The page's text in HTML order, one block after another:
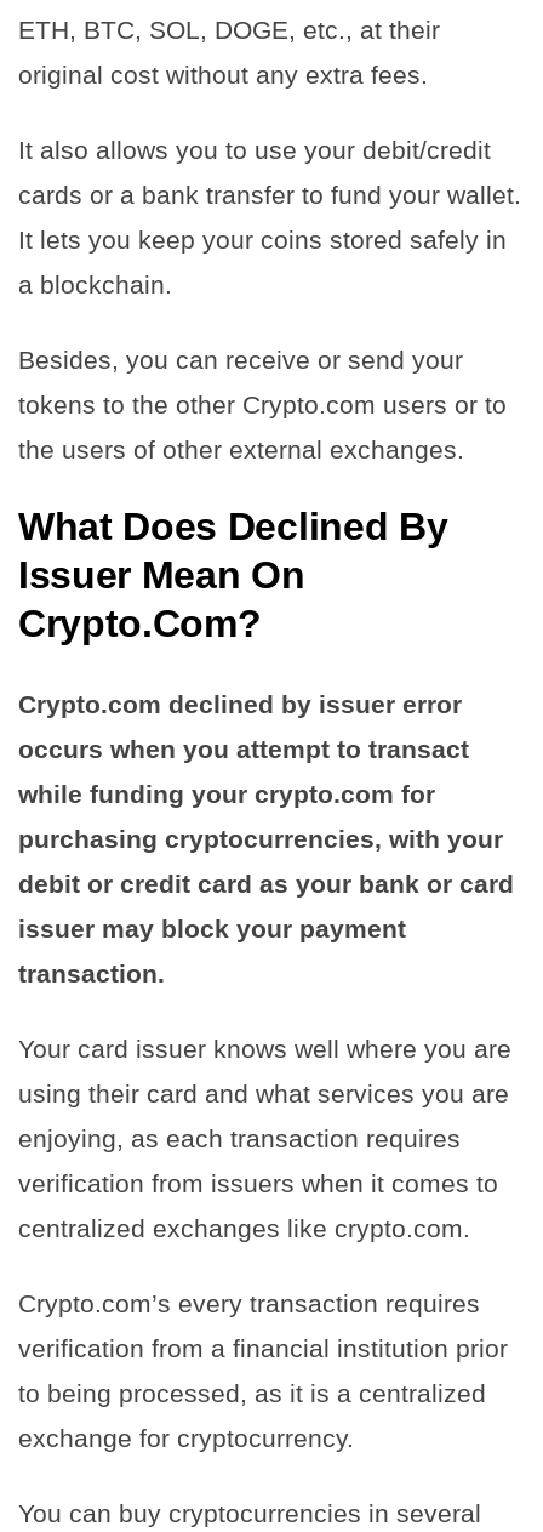
ETH, BTC, SOL, DOGE, etc., at their
original cost without any extra fees.
It also allows you to use your debit/credit
cards or a bank transfer to fund your wallet.
It lets you keep your coins stored safely in
a blockchain.
Besides, you can receive or send your
tokens to the other Crypto.com users or to
the users of other external exchanges.
What Does Declined By
Issuer Mean On
Crypto.Com?
Crypto.com declined by issuer error
occurs when you attempt to transact
while funding your crypto.com for
purchasing cryptocurrencies, with your
debit or credit card as your bank or card
issuer may block your payment
transaction.
Your card issuer knows well where you are
using their card and what services you are
enjoying, as each transaction requires
verification from issuers when it comes to
centralized exchanges like crypto.com.
Crypto.com’s every transaction requires
verification from a financial institution prior
to being processed, as it is a centralized
exchange for cryptocurrency.
You can buy cryptocurrencies in several